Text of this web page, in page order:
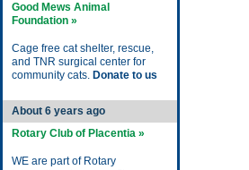
Good Mews Animal
Foundation »
Cage free cat shelter, rescue,
and TNR surgical center for
community cats. Donate to us
About 6 years ago
Rotary Club of Placentia »
WE are part of Rotary